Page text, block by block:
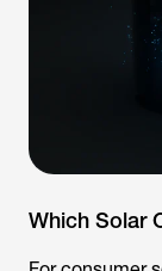
Which Solar